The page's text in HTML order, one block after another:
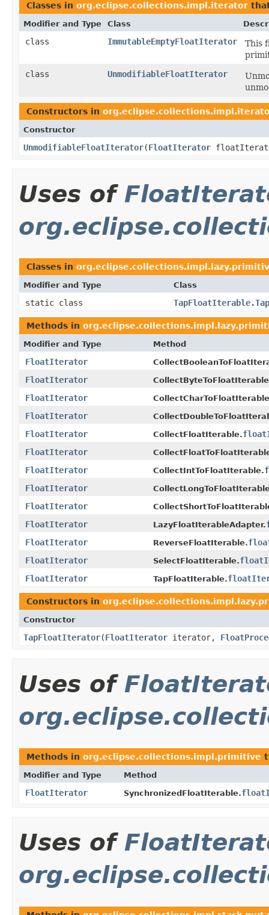
Classes in org.eclipse.collections.impl.iterator
Modifier and Type Class
class ImmutableEmptyFloatIterator
This
class
UnmodifiableFloatIterator
Constructors in
Constructor
UnmodifiableFloatIterator​(FloatIterator
Uses of
Classes in
Modifier and Type Class
static class
Methods in
Modifier and Type Method
FloatIterator
FloatIterator
FloatIterator
FloatIterator
FloatIterator CollectFloatIterable.
FloatIterator
FloatIterator CollectIntToFloatIterable.
FloatIterator
FloatIterator
FloatIterator LazyFloatIterableAdapter.
FloatIterator
ReverseFloatIterable.
FloatIterator
SelectFloatIterable.
FloatIterator
TapFloatIterable.
Constructors in
Constructor
TapFloatIterator​(FloatIterator iterator,
Uses of
Methods in org.eclipse.collections.impl.primitive
Modifier and Type Method
FloatIterator SynchronizedFloatIterable.
Uses of